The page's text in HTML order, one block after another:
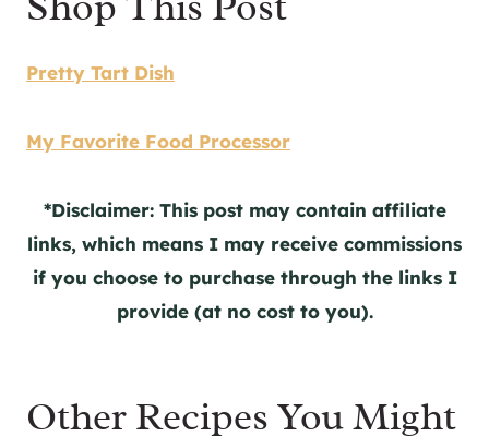
Pretty Tart Dish
My Favorite Food Processor
*Disclaimer: This post may contain affiliate
links, which means I may receive commissions
if you choose to purchase through the links I
provide (at no cost to you).
Other Recipes You Might